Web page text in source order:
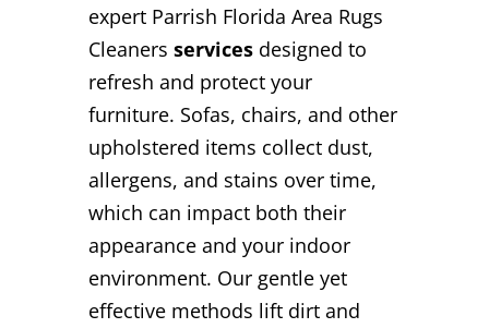
expert Parrish Florida Area Rugs
Cleaners servicesdesigned to
refresh and protect your
furniture. Sofas, chairs, and other
upholstered items collect dust,
allergens, and stains over time,
which can impact both their
appearance and your indoor
environment. Our gentle yet
effective methods lift dirt and